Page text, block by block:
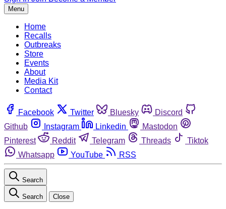
Menu
Home
Recalls
Outbreaks
Store
Events
About
Media Kit
Contact
Facebook Twitter Bluesky
Discord
Github
Instagram Linkedin
Mastodon
Pinterest
Reddit Telegram Threads
Tiktok
Whatsapp
YouTube RSS
Search
Search Close